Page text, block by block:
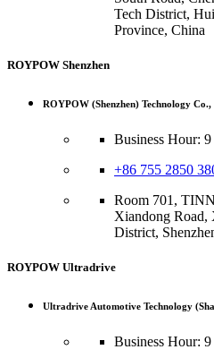
Tech District,
Province, China
ROYPOW Shenzhen
ROYPOW (Shenzhen) Technology
Business Hour:
+86 755 2850
Room 701,
Xiandong Road,
District,
ROYPOW Ultradrive
Ultradrive Automotive Technology
Business Hour: